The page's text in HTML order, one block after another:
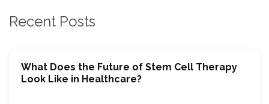
Recent Posts
What Does the Future of Stem Cell Therapy
Look Like in Healthcare?